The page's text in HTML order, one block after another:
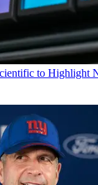
to Highlight